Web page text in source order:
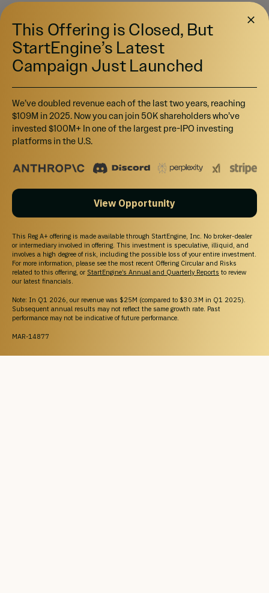
This Offering is Closed, But
StartEngine’s Latest
Campaign Just Launched
We’ve doubled revenue each of the last two years, reaching
$109M in 2025. Now you can join 50K shareholders who’ve
invested $100M+ In one of the largest pre-IPO investing
platforms in the U.S.
View Opportunity
This Reg A+ offering is made available through StartEngine, Inc. No broker-dealer
or intermediary involved in offering. This investment is speculative, illiquid, and
involves a high degree of risk, including the possible loss of your entire investment.
For more information, please see the most recent Offering Circular and Risks
related to this offering, or StartEngine’s Annual and Quarterly Reports to review
our latest financials.
Note: In Q1 2026, our revenue was $25M (compared to $30.3M in Q1 2025).
Subsequent annual results may not reflect the same growth rate. Past
performance may not be indicative of future performance.
MAR-14877